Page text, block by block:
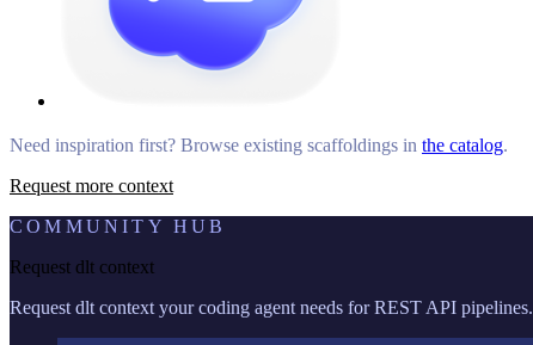
Need inspiration first? Browse existing scaffoldings in the catalog.
Request more context
COMMUNITY HUB
Request dlt context
Request dlt context your coding agent needs for REST API pipelines.